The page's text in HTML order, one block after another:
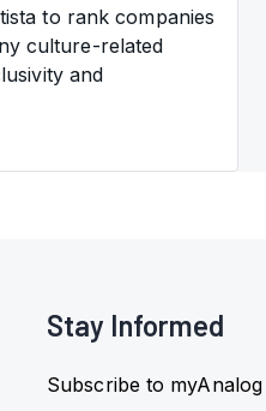
to rank companies
culture-related
and
Stay Informed
Subscribe to